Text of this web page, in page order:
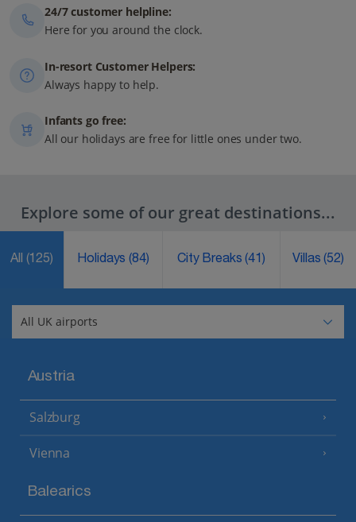
24/7 customer helpline:
Here for you around the clock.
In-resort Customer Helpers:
Always happy to help.
Infants go free:
All our holidays are free for little ones under two.
Explore some of our great destinations...
All (125) Holidays(84) City Breaks(41) Villas(52)
Austria
Salzburg
Vienna
Balearics